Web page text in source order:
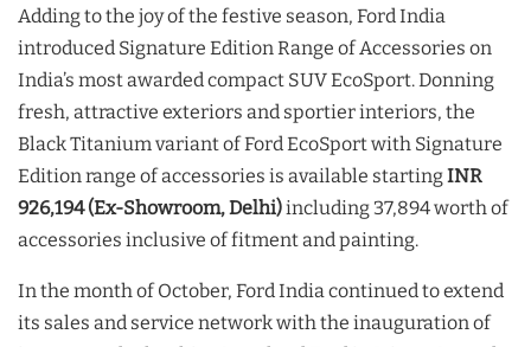
Adding to the joy of the festive season, Ford India
introduced Signature Edition Range of Accessories on
India’s most awarded compact SUV EcoSport. Donning
fresh, attractive exteriors and sportier interiors, the
Black Titanium variant of Ford EcoSport with Signature
Edition range of accessories is available startingINR
926,194 (Ex-Showroom, Delhi)including 37,894 worth of
accessories inclusive of fitment and painting.
In the month of October, Ford India continued to extend
its sales and service network with the inauguration of